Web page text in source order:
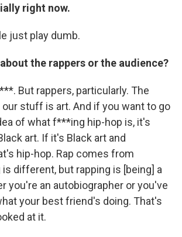
right now.
just play dumb.
the rappers or the audience?
But rappers, particularly. The
stuff is art. And if you want to go
of what f***ing hip-hop is, it's
art. If it's Black art and
hip-hop. Rap comes from
is different, but rapping is [being] a
you're an autobiographer or you've
your best friend's doing. That's
at it.